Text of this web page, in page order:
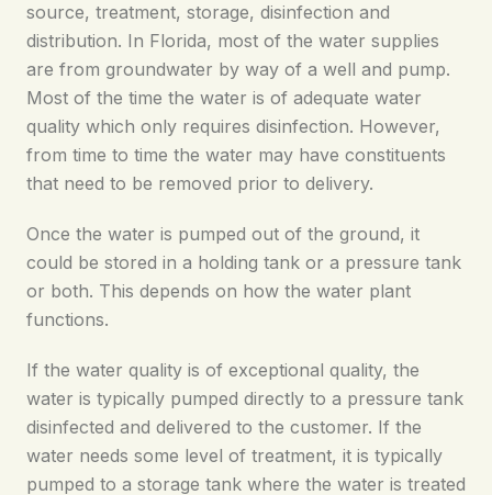
source, treatment, storage, disinfection and
distribution. In Florida, most of the water supplies
are from groundwater by way of a well and pump.
Most of the time the water is of adequate water
quality which only requires disinfection. However,
from time to time the water may have constituents
that need to be removed prior to delivery.
Once the water is pumped out of the ground, it
could be stored in a holding tank or a pressure tank
or both. This depends on how the water plant
functions.
If the water quality is of exceptional quality, the
water is typically pumped directly to a pressure tank
disinfected and delivered to the customer. If the
water needs some level of treatment, it is typically
pumped to a storage tank where the water is treated